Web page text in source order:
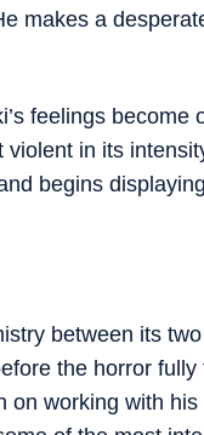
makes a
feelings become
in its
begins
between its
the horror fully
working with his